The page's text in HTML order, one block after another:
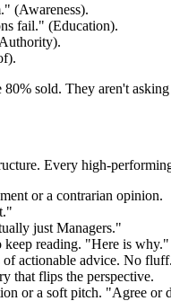
(Awareness).
fail." (Education).
80% sold. They aren't
Every high-
or a contrarian opinion.
just Managers."
keep reading. "Here is why."
actionable advice. No fluff.
that flips the perspective.
or a soft pitch. "Agree or